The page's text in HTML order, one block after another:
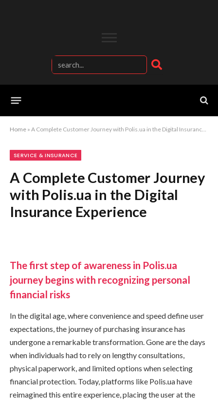
Home » A Complete Customer Journey with Polis.ua in the Digital Insurance Experience
SERVICE & INSURANCE
A Complete Customer Journey
with Polis.ua in the Digital
Insurance Experience
The first step of awareness in Polis.ua
journey begins with recognizing personal
financial risks
In the digital age, where convenience and speed define user
expectations, the journey of purchasing insurance has
undergone a remarkable transformation. Gone are the days
when individuals had to rely on lengthy consultations,
physical paperwork, and limited options when selecting
financial protection. Today, platforms like Polis.ua have
reimagined this entire experience, placing the user at the